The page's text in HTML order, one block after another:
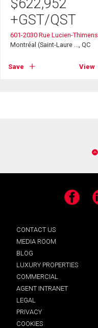
$622,952
+GST/QST
601-2030 Rue Lucien-Thimens
Montréal (Saint-Laure ..., QC
Save View
Facebook
CONTACT US
MEDIA ROOM
BLOG
LUXURY PROPERTIES
COMMERCIAL
AGENT INTRANET
LEGAL
PRIVACY
COOKIES